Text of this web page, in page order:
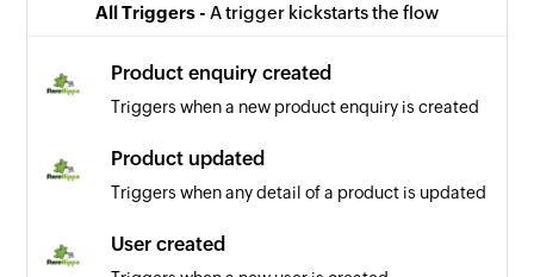
All Triggers - A trigger kickstarts the flow
Product enquiry created
Triggers when a new product enquiry is created
Product updated
Triggers when any detail of a product is updated
User created